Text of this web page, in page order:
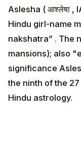
Aslesha ( आश्लेषा ,
Hindu girl-name
nakshatra” . The
mansions); also
significance
the ninth of the
Hindu astrology.